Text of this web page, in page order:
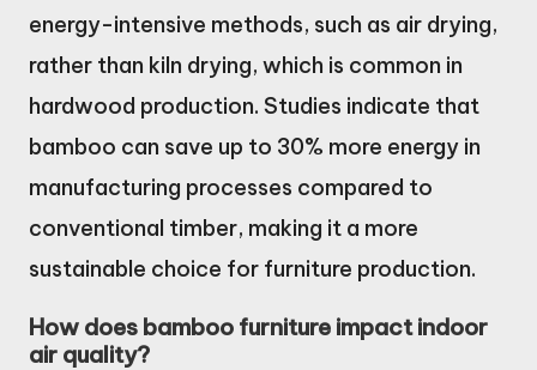
energy-intensive methods, such as air drying,
rather than kiln drying, which is common in
hardwood production. Studies indicate that
bamboo can save up to 30% more energy in
manufacturing processes compared to
conventional timber, making it a more
sustainable choice for furniture production.
How does bamboo furniture impact indoor
air quality?